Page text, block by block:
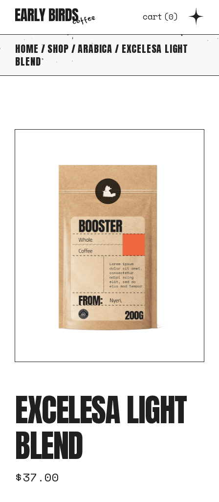
the cart (0)
HOME SHOP ARABICA
EXCELESA LIGHT
BLEND
EXCELESA LIGHT
BLEND
$37.00